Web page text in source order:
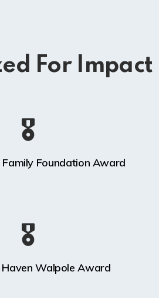
For Impact
🎖️
Foundation Award
🎖️
Walpole Award